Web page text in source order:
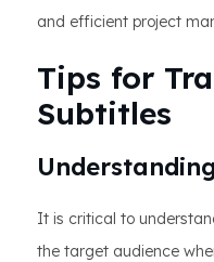
and efficient project
Tips for
Subtitles
It is critical to
the target audience